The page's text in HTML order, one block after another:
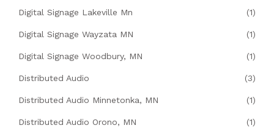
Digital Signage Lakeville Mn (1)
Digital Signage Wayzata MN (1)
Digital Signage Woodbury, MN (1)
Distributed Audio (3)
Distributed Audio Minnetonka, MN (1)
Distributed Audio Orono, MN (1)